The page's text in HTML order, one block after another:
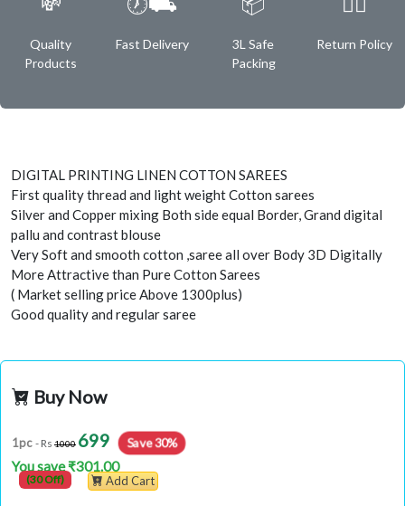
Quality
Products
Fast Delivery
3L Safe
Packing
Return Policy
DIGITAL PRINTING LINEN COTTON SAREES
First quality thread and light weight Cotton sarees
Silver and Copper mixing Both side equal Border, Grand digital
pallu and contrast blouse
Very Soft and smooth cotton ,saree all over Body 3D Digitally
More Attractive than Pure Cotton Sarees
( Market selling price Above 1300plus)
Good quality and regular saree
Buy Now
1pc - Rs 1000 699 Save 30%
You save ₹301.00
(30 Off) Add Cart